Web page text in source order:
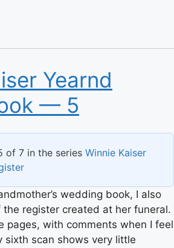
Yearnd
— 5
of 7 in the series Winnie Kaiser
wedding book, I also
register created at her funeral.
pages, with comments when I feel
sixth scan shows very little